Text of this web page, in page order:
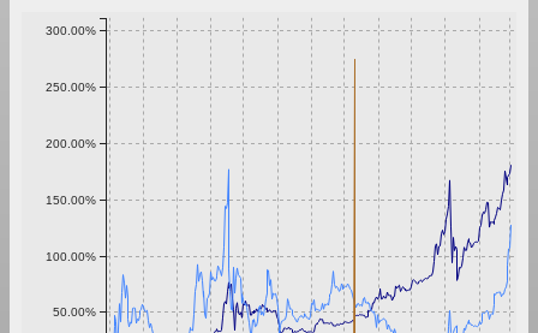
50.00%
100.00%
150.00%
200.00%
250.00%
300.00%